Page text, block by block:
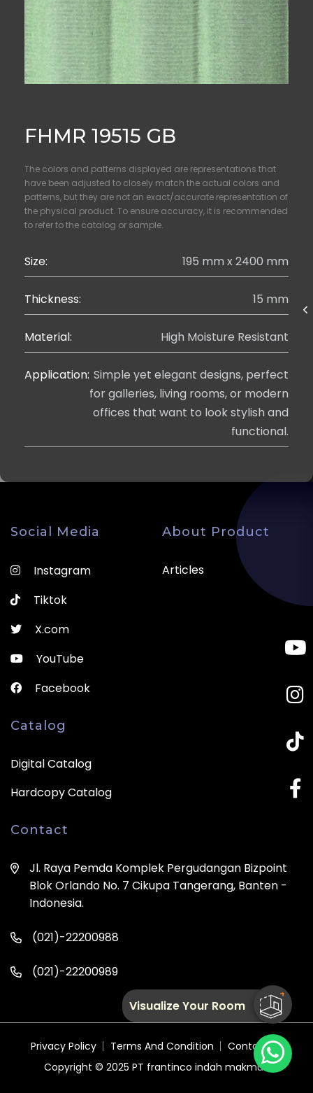
FHMR 19515 GB
The colors and patterns displayed are representations that
have been adjusted to closely match the actual colors and
patterns, but they are not an exact/accurate representation of
the physical product. To ensure accuracy, it is recommended
to refer to the catalog or sample.
Size: 195 mm x 2400 mm
Thickness: 15 mm
Material: High Moisture Resistant
Application: Simple yet elegant designs, perfect
for galleries, living rooms, or modern
offices that want to look stylish and
functional.
Visualize Your Room
Social Media
Instagram
Tiktok
X.com
YouTube
Facebook
About Product
Articles
Catalog
Digital Catalog
Hardcopy Catalog
Contact
Jl. Raya Pemda Komplek Pergudangan Bizpoint
Blok Orlando No. 7 Cikupa Tangerang, Banten -
Indonesia.
(021)-22200988
(021)-22200989
Privacy Policy Terms And Condition
Contact Us
Copyright © 2025 PT frantinco indah makmur.